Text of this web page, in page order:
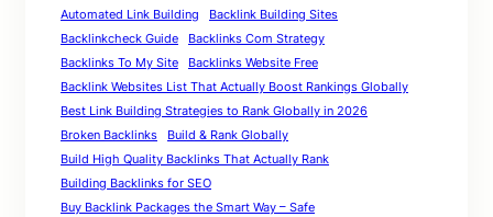
Automated Link Building
Backlink Building Sites
Backlinkcheck Guide
Backlinks Com Strategy
Backlinks To My Site
Backlinks Website Free
Backlink Websites List That Actually Boost Rankings Globally
Best Link Building Strategies to Rank Globally in 2026
Broken Backlinks
Build & Rank Globally
Build High Quality Backlinks That Actually Rank
Building Backlinks for SEO
Buy Backlink Packages the Smart Way – Safe